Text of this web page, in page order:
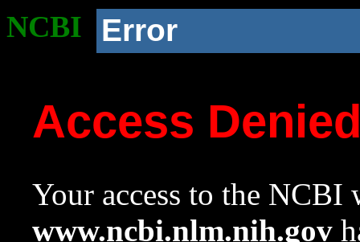
NCBI Error
Access
Your access to the NCBI
www.ncbi.nlm.nih.gov